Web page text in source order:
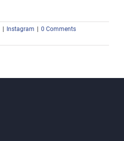
Instagram
0 Comments